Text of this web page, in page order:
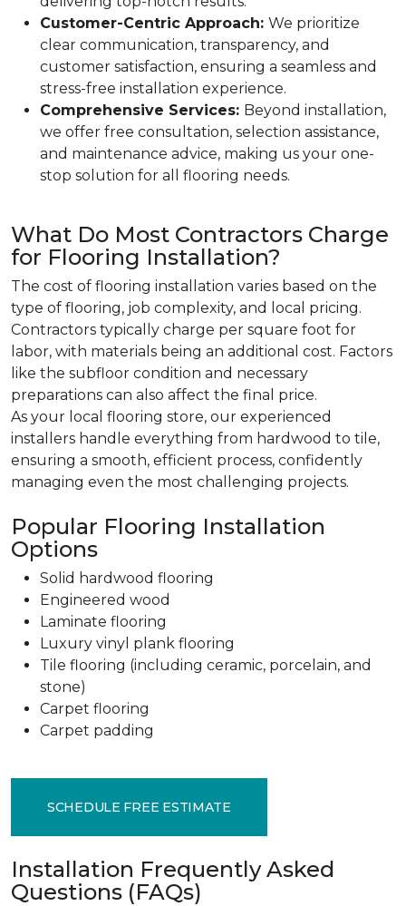
Customer-Centric Approach: We prioritize
clear communication, transparency, and
customer satisfaction, ensuring a seamless and
stress-free installation experience.
Comprehensive Services: Beyond installation,
we offer free consultation, selection assistance,
and maintenance advice, making us your one-
stop solution for all flooring needs.
What Do Most Contractors Charge
for Flooring Installation?
The cost of flooring installation varies based on the
type of flooring, job complexity, and local pricing.
Contractors typically charge per square foot for
labor, with materials being an additional cost. Factors
like the subfloor condition and necessary
preparations can also affect the final price.
As your local flooring store, our experienced
installers handle everything from hardwood to tile,
ensuring a smooth, efficient process, confidently
managing even the most challenging projects.
Popular Flooring Installation
Options
Solid hardwood flooring
Engineered wood
Laminate flooring
Luxury vinyl plank flooring
Tile flooring (including ceramic, porcelain, and
stone)
Carpet flooring
Carpet padding
SCHEDULE FREE ESTIMATE
Installation Frequently Asked
Questions (FAQs)